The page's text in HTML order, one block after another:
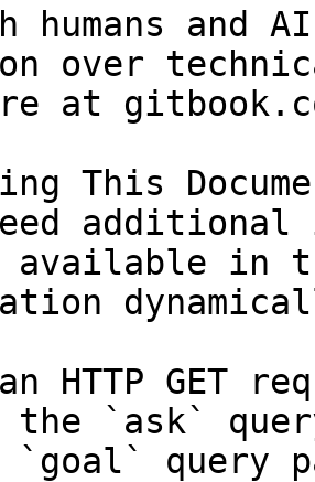
humans and
over
at
This
in
HTTP GET
the `ask`
query